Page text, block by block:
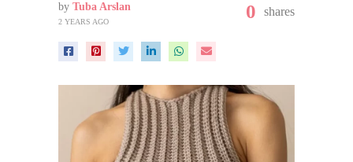
by Tuba Arslan
2 YEARS AGO 0 shares